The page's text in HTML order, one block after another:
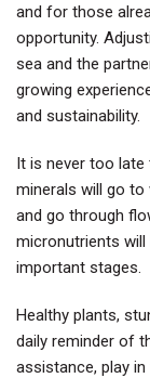
and for those
opportunity.
sea and the
growing
and sustainability.
It is never too
minerals will go to
and go through
micronutrients
important stages.
Healthy plants,
daily reminder of
assistance, play